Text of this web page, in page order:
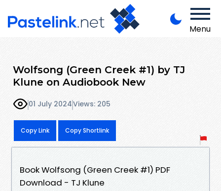
Menu
Wolfsong (Green Creek #1) by TJ
Klune on Audiobook New
01 July 2024Views: 205
Copy Link Copy Shortlink
Book Wolfsong (Green Creek #1) PDF
Download - TJ Klune